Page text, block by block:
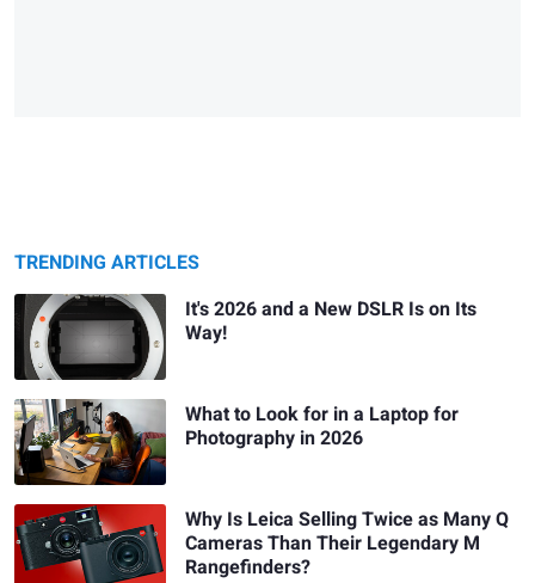
TRENDING ARTICLES
It's 2026 and a New DSLR Is on Its
Way!
What to Look for in a Laptop for
Photography in 2026
Why Is Leica Selling Twice as Many Q
Cameras Than Their Legendary M
Rangefinders?